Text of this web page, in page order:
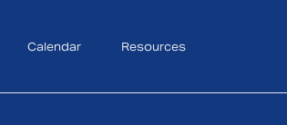
Calendar Resources